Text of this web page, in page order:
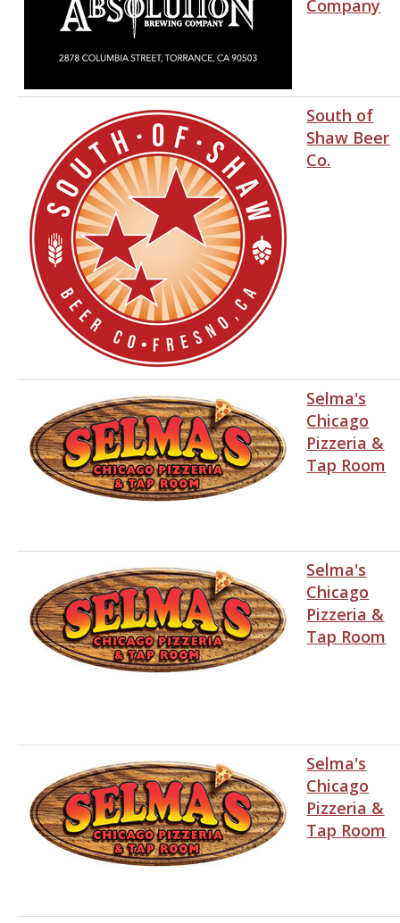
Company
South of
Shaw Beer
Co.
Selma's
Chicago
Pizzeria &
Tap Room
Selma's
Chicago
Pizzeria &
Tap Room
Selma's
Chicago
Pizzeria &
Tap Room